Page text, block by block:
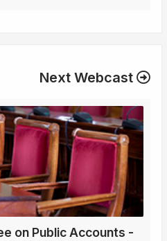
Next Webcast
on Public Accounts -